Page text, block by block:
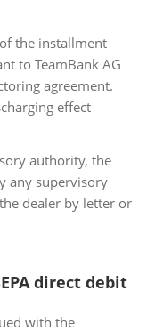
the installment
to TeamBank AG
agreement.
effect
authority, the
any supervisory
dealer by letter or
direct debit
with the